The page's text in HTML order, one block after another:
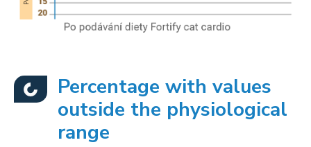
Percentage with values
outside the physiological
range